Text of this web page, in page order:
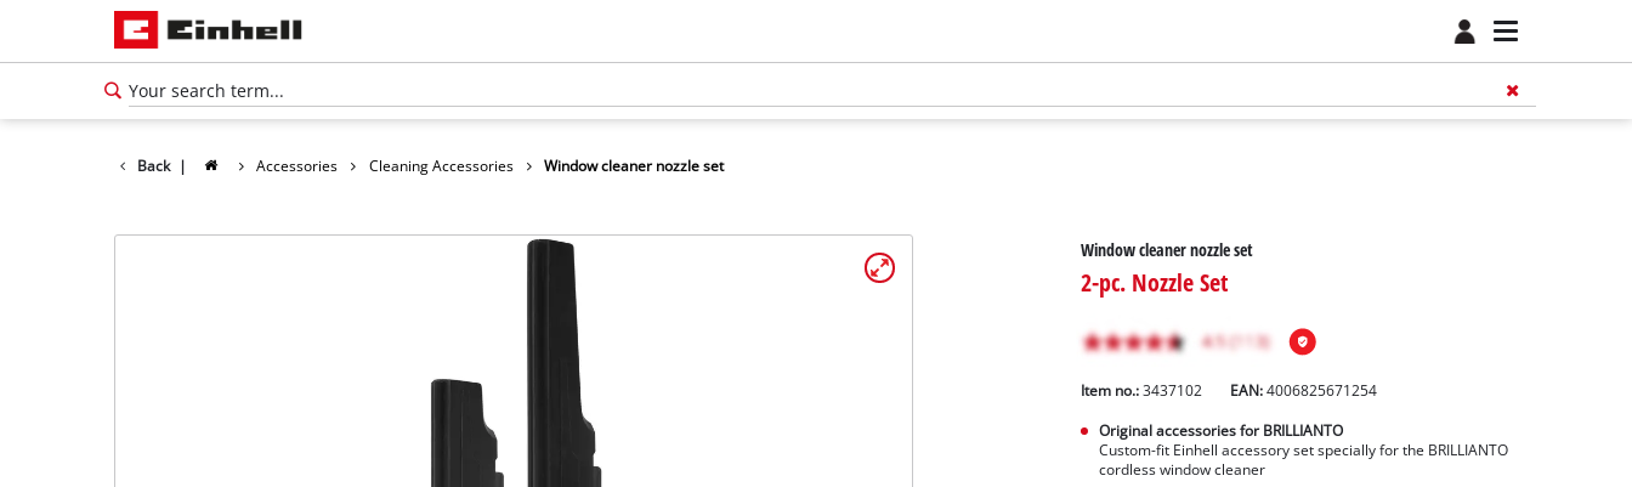
Back | Accessories Cleaning Accessories Window cleaner nozzle set
Window cleaner nozzle set
2-pc. Nozzle Set
Item no.: 3437102 EAN:4006825671254
Original accessories for BRILLIANTO
Custom-fit Einhell accessory set specially for the BRILLIANTO
cordless window cleaner